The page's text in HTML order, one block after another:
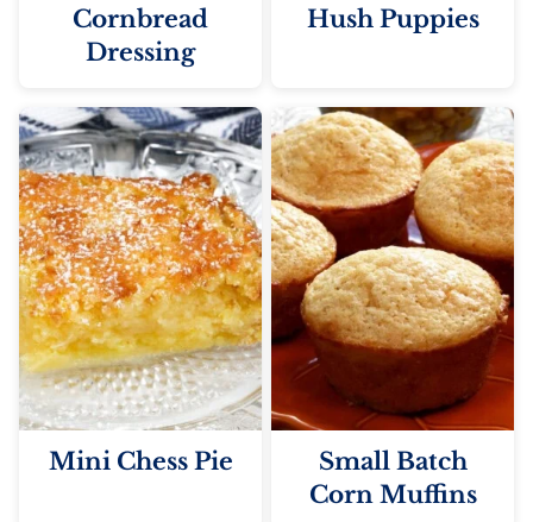
Cornbread
Dressing
Hush Puppies
Mini Chess Pie
Small Batch
Corn Muffins